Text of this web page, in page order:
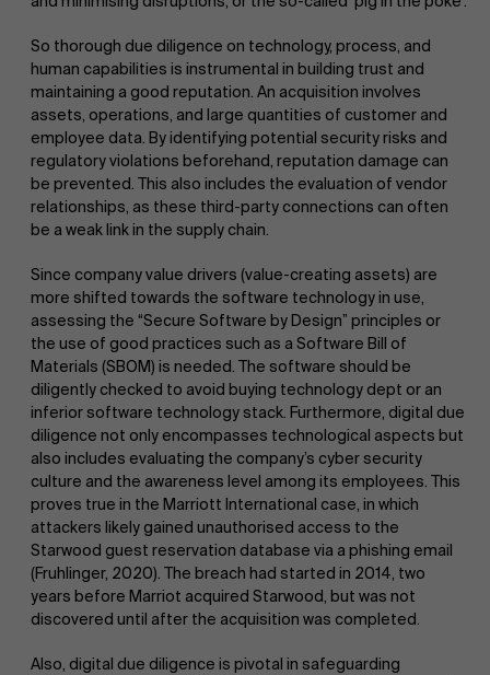
So thorough due diligence on technology, process, and
human capabilities is instrumental in building trust and
maintaining a good reputation. An acquisition involves
assets, operations, and large quantities of customer and
employee data. By identifying potential security risks and
regulatory violations beforehand, reputation damage can
be prevented. This also includes the evaluation of vendor
relationships, as these third-party connections can often
be a weak link in the supply chain.
Since company value drivers (value-creating assets) are
more shifted towards the software technology in use,
assessing the “Secure Software by Design” principles or
the use of good practices such as a Software Bill of
Materials (SBOM) is needed. The software should be
diligently checked to avoid buying technology dept or an
inferior software technology stack. Furthermore, digital due
diligence not only encompasses technological aspects but
also includes evaluating the company’s cyber security
culture and the awareness level among its employees. This
proves true in the Marriott International case, in which
attackers likely gained unauthorised access to the
Starwood guest reservation database via a phishing email
(Fruhlinger, 2020). The breach had started in 2014, two
years before Marriot acquired Starwood, but was not
discovered until after the acquisition was completed.
Also, digital due diligence is pivotal in safeguarding